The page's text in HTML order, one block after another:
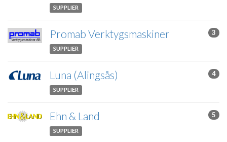
SUPPLIER
Promab Verktygsmaskiner 3
SUPPLIER
Luna (Alingsås) 4
SUPPLIER
Ehn & Land 5
SUPPLIER